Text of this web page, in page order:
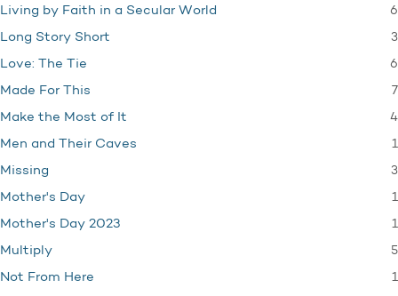
Living by Faith in a Secular World 6
Long Story Short 3
Love: The Tie 6
Made For This 7
Make the Most of It 4
Men and Their Caves 1
Missing 3
Mother's Day 1
Mother's Day 2023 1
Multiply 5
Not From Here 1